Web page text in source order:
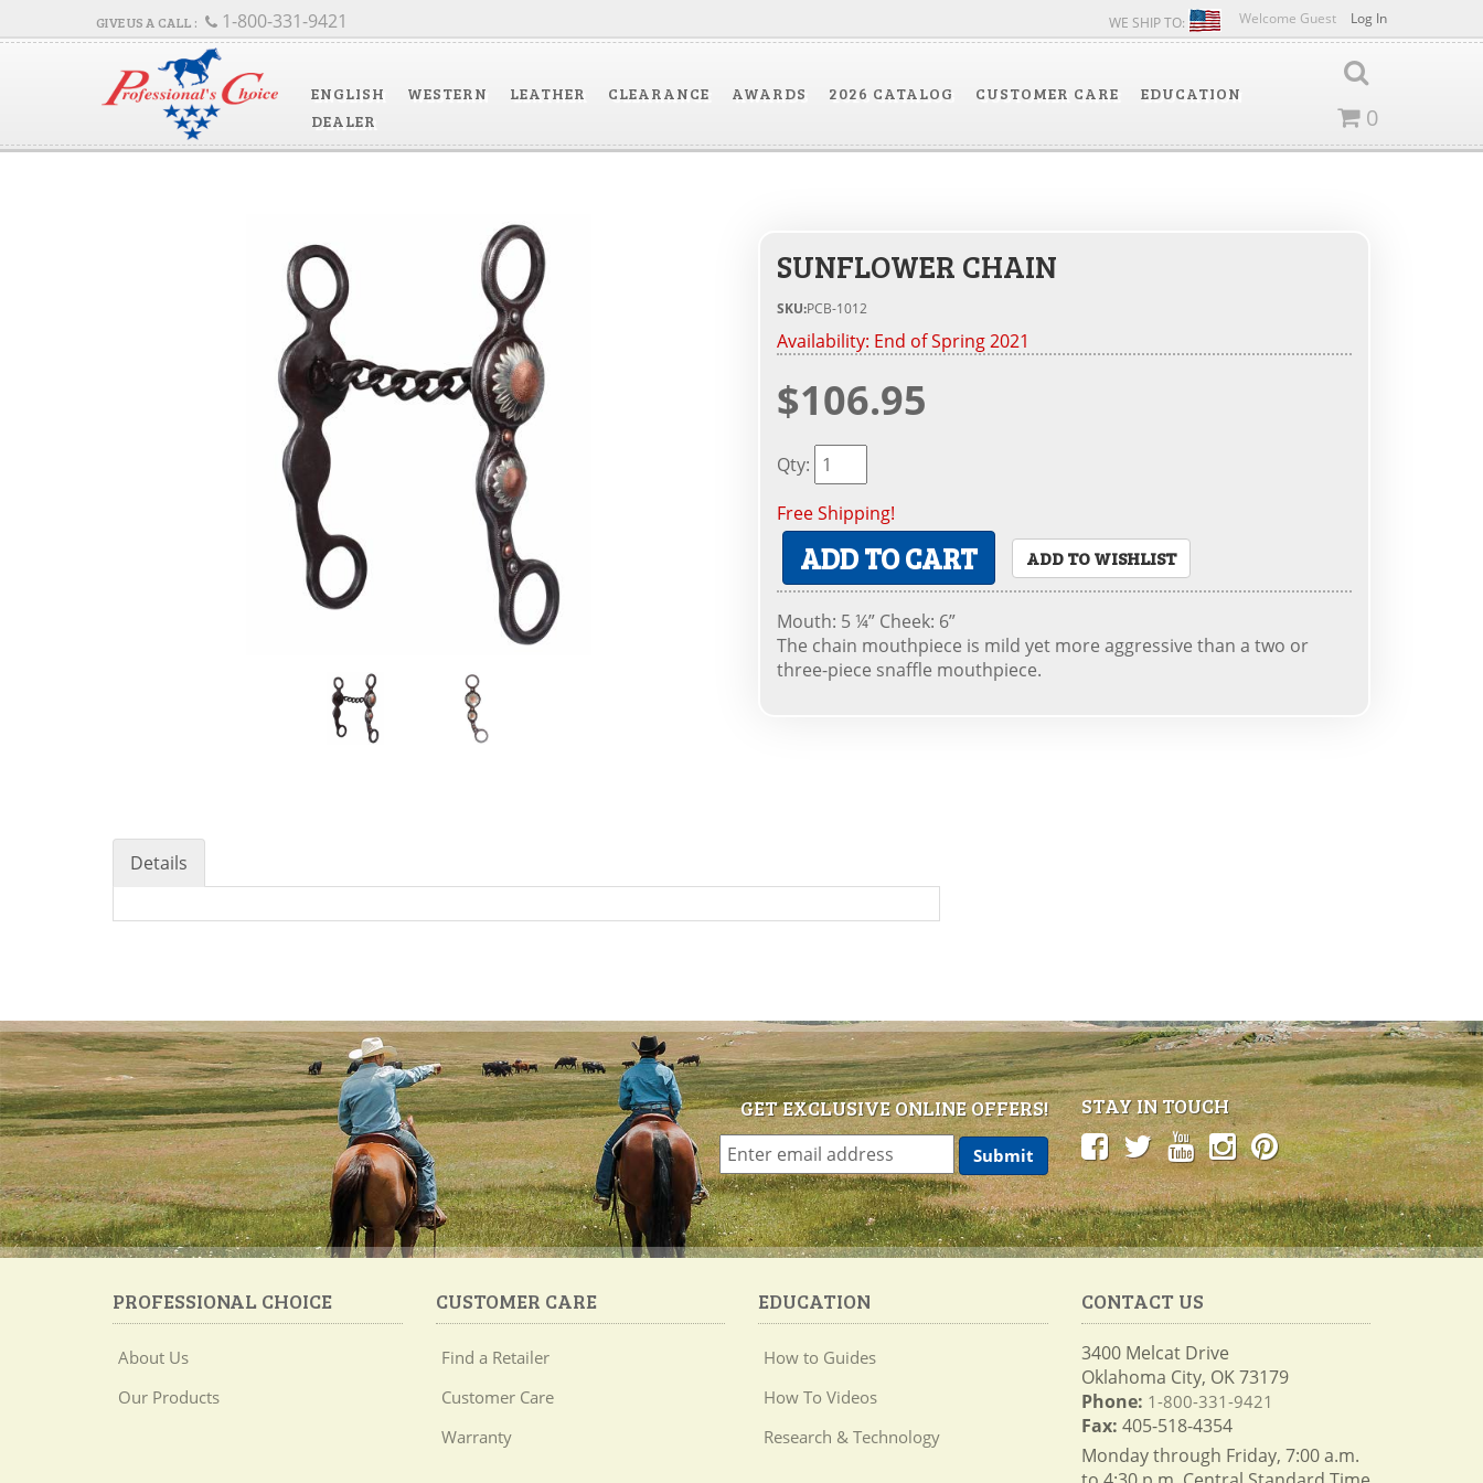
Welcome Guest Log In
WE SHIP TO:
ENGLISH WESTERN LEATHER CLEARANCE AWARDS 2026 CATALOG CUSTOMER CARE
EDUCATION
DEALER
0
1-800-331-9421
SUNFLOWER CHAIN
SKU:PCB-1012
Availability: End of Spring 2021
$106.95
Qty:
Free Shipping!
ADD TO CART ADD TO WISHLIST
Mouth: 5 ¼” Cheek: 6”
The chain mouthpiece is mild yet more aggressive than a two or
three-piece snaffle mouthpiece.
Details
GET EXCLUSIVE ONLINE OFFERS! STAY IN TOUCH
PROFESSIONAL CHOICE
About Us
Our Products
CUSTOMER CARE
Find a Retailer
Customer Care
Warranty
EDUCATION
How to Guides
How To Videos
Research & Technology
CONTACT US
3400 Melcat Drive
Oklahoma City, OK 73179
Phone: 1-800-331-9421
Fax: 405-518-4354
Monday through Friday, 7:00 a.m.